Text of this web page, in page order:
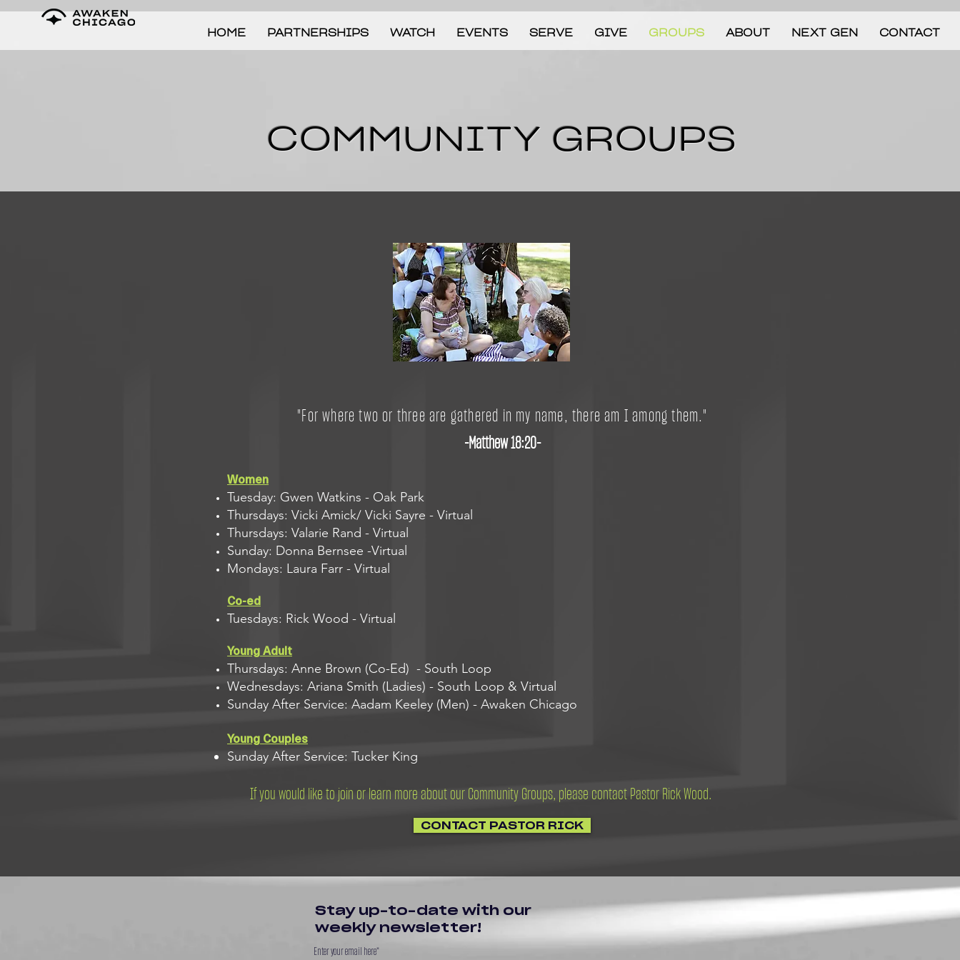
HOME PARTNERSHIPS WATCH EVENTS SERVE GIVE GROUPS ABOUT NEXT GEN CONTACT
COMMUNITY GROUPS
"For where two or three are gathered in my name, there am I among them."
-Matthew 18:20-
Women
Tuesday: Gwen Watkins - Oak Park
Thursdays: Vicki Amick/ Vicki Sayre - Virtual
Thursdays: Valarie Rand - Virtual
Sunday: Donna Bernsee -Virtual
Mondays: Laura Farr - Virtual
Co-ed
Tuesdays: Rick Wood - Virtual
Young Adult
Thursdays: Anne Brown (Co-Ed) - South Loop
Wednesdays: Ariana Smith (Ladies) - South Loop & Virtual
Sunday After Service: Aadam Keeley (Men) - Awaken Chicago
Young Couples
Sunday After Service: Tucker King
If you would like to join or learn more about our Community Groups, please contact Pastor Rick Wood.
CONTACT PASTOR RICK
Stay up-to-date with our
weekly newsletter!
Enter your email here*